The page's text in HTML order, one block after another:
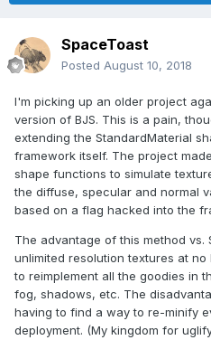
SpaceToast
Posted August 10, 2018
I'm picking up an older project
version of BJS. This is a pain,
extending the StandardMaterial
framework itself. The project
shape functions to simulate
the diffuse, specular and normal
based on a flag hacked into the
The advantage of this method vs.
unlimited resolution textures at
to reimplement all the goodies in
fog, shadows, etc. The
having to find a way to re-minify
deployment. (My kingdom for